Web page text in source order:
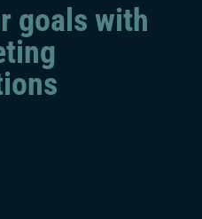
goals with